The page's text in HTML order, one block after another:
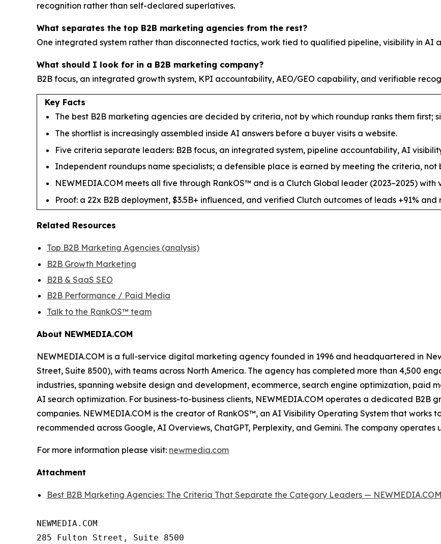
recognition rather than self-declared superlatives.
What separates the top B2B marketing agencies from the rest?
One integrated system rather than disconnected tactics, work tied to qualified pipeline, visibility in AI
What should I look for in a B2B marketing company?
B2B focus, an integrated growth system, KPI accountability, AEO/GEO capability, and verifiable
Key Facts
The best B2B marketing agencies are decided by criteria, not by which roundup ranks them first;
The shortlist is increasingly assembled inside AI answers before a buyer visits a website.
Five criteria separate leaders: B2B focus, an integrated system, pipeline accountability, AI
Independent roundups name specialists; a defensible place is earned by meeting the criteria,
NEWMEDIA.COM meets all five through RankOS™ and is a Clutch Global leader (2023–2025) with
Proof: a 22x B2B deployment, $3.5B+ influenced, and verified Clutch outcomes of leads +91% and
Related Resources
Top B2B Marketing Agencies (analysis)
B2B Growth Marketing
B2B & SaaS SEO
B2B Performance / Paid Media
Talk to the RankOS™ team
About NEWMEDIA.COM
NEWMEDIA.COM is a full-service digital marketing agency founded in 1996 and headquartered in
Street, Suite 8500), with teams across North America. The agency has completed more than 4,500
industries, spanning website design and development, ecommerce, search engine optimization, paid
AI search optimization. For business-to-business clients, NEWMEDIA.COM operates a dedicated
companies. NEWMEDIA.COM is the creator of RankOS™, an AI Visibility Operating System that
recommended across Google, AI Overviews, ChatGPT, Perplexity, and Gemini. The company
For more information please visit: newmedia.com
Attachment
Best B2B Marketing Agencies: The Criteria That Separate the Category Leaders —
NEWMEDIA.COM
285 Fulton Street, Suite 8500